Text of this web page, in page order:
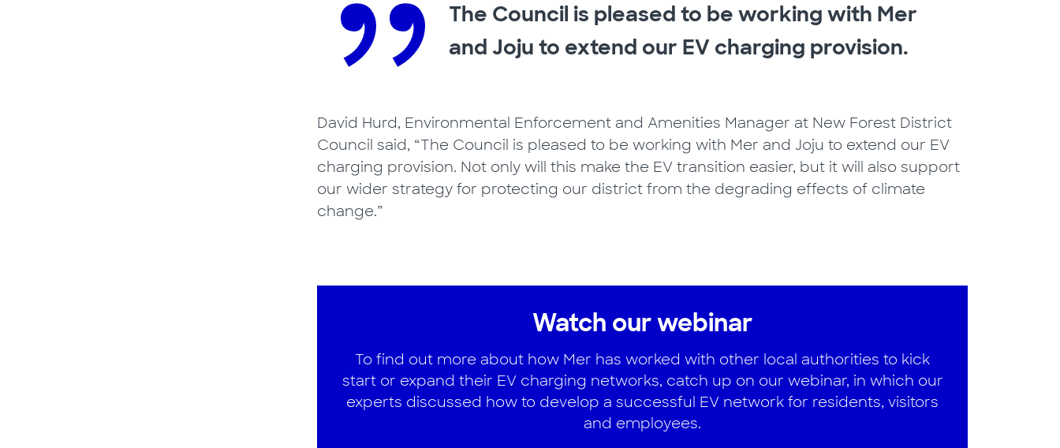
The Council is pleased to be working with Mer
and Joju to extend our EV charging provision.
David Hurd, Environmental Enforcement and Amenities Manager at New Forest District
Council said, “The Council is pleased to be working with Mer and Joju to extend our EV
charging provision. Not only will this make the EV transition easier, but it will also support
our wider strategy for protecting our district from the degrading effects of climate
change.”
Watch our webinar
To find out more about how Mer has worked with other local authorities to kick
start or expand their EV charging networks, catch up on our webinar, in which our
experts discussed how to develop a successful EV network for residents, visitors
and employees.